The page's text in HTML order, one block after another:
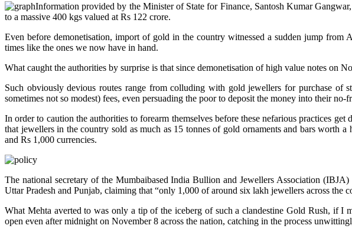
Information provided by the Minister of State for Finance, Santosh Kumar
to a massive 400 kgs valued at Rs 122 crore.
Even before demonetisation, import of gold in the country witnessed a sudden jump
times like the ones we now have in hand.
What caught the authorities by surprise is that since demonetisation of high value notes on
Such obviously devious routes range from colluding with gold jewellers for purchase of
sometimes not so modest) fees, even persuading the poor to deposit the money into their
In order to caution the authorities to forearm themselves before these nefarious practices
that jewellers in the country sold as much as 15 tonnes of gold ornaments and bars worth
and Rs 1,000 currencies.
The national secretary of the Mumbaibased India Bullion and Jewellers Association
Uttar Pradesh and Punjab, claiming that “only 1,000 of around six lakh jewellers across
What Mehta averted to was only a tip of the iceberg of such a clandestine Gold Rush, if
open even after midnight on November 8 across the nation, catching in the process